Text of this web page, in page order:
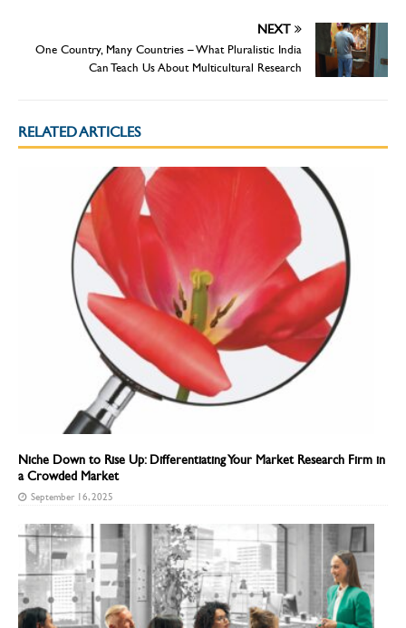
NEXT
One Country, Many Countries – What Pluralistic India
Can Teach Us About Multicultural Research
RELATED ARTICLES
Niche Down to Rise Up: Differentiating Your Market Research Firm in
a Crowded Market
September 16, 2025